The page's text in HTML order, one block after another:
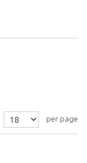
per page